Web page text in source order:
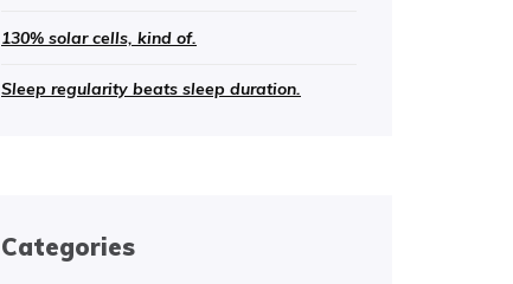
130% solar cells, kind of.
Sleep regularity beats sleep duration.
Categories